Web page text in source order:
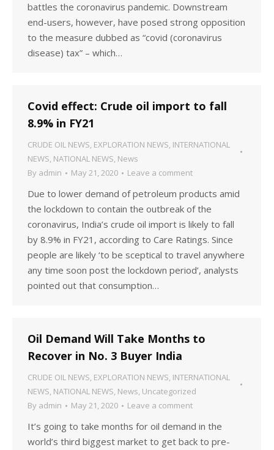
battles the coronavirus pandemic. Downstream
end-users, however, have posed strong opposition
to the measure dubbed as “covid (coronavirus
disease) tax” – which…
Covid effect: Crude oil import to fall
8.9% in FY21
CRUDE OIL NEWS, EXPLORATION NEWS, INTERNATIONAL
NEWS, NATIONAL NEWS, News
By admin May 21, 2020 Leave a comment
Due to lower demand of petroleum products amid
the lockdown to contain the outbreak of the
coronavirus, India’s crude oil import is likely to fall
by 8.9% in FY21, according to Care Ratings. Since
people are likely ‘to be sceptical to travel anywhere
any time soon post the lockdown period’, analysts
pointed out that consumption…
Oil Demand Will Take Months to
Recover in No. 3 Buyer India
CRUDE OIL NEWS, EXPLORATION NEWS, INTERNATIONAL
NEWS, NATIONAL NEWS, News, Uncategorized
By admin May 21, 2020 Leave a comment
It’s going to take months for oil demand in the
world’s third biggest market to get back to pre-